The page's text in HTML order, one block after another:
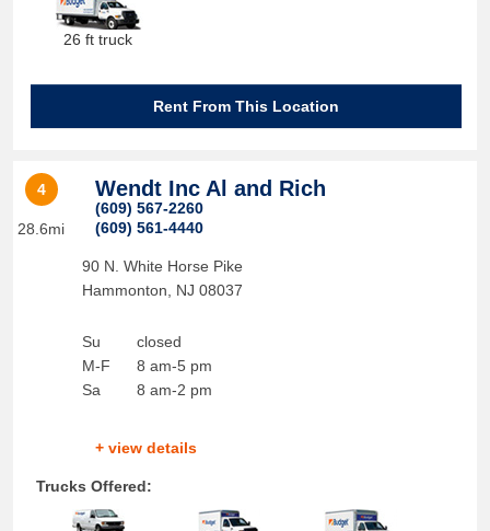
26 ft truck
Rent From This Location
4
28.6mi
Wendt Inc Al and Rich
(609) 567-2260
(609) 561-4440
90 N. White Horse Pike
Hammonton
NJ 08037
Su
M-F
Sa
closed
8 am-5 pm
8 am-2 pm
+ view details
Trucks Offered: